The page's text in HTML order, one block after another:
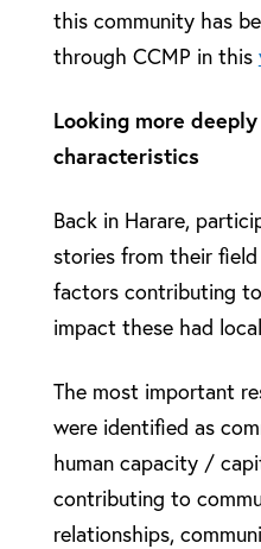
this community has
through CCMP in this
Looking more
characteristics
Back in Harare,
stories from their
factors contributing
impact these had
The most important
were identified as
human capacity /
contributing to
relationships,